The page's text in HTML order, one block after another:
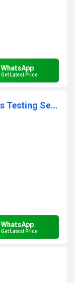
WhatsApp
Get Latest Price
The Ozone Depleting Substances Testing Services
WhatsApp
Get Latest Price